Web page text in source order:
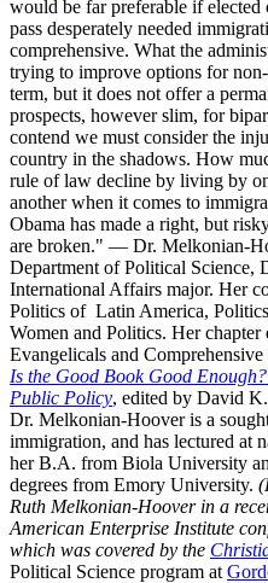
would be far preferable if
pass desperately needed
comprehensive. What the
trying to improve options for
term, but it does not offer a
prospects, however slim, for
contend we must consider the
country in the shadows. How
rule of law decline by living by
another when it comes to
Obama has made a right, but
are broken." — Dr. Melkonian-
Department of Political Science,
International Affairs major. Her
Politics of Latin America,
Women and Politics. Her
Evangelicals and
Is the Good Book Good
Public Policy, edited by David
Dr. Melkonian-Hoover is a
immigration, and has lectured at
her B.A. from Biola University
degrees from Emory University.
Ruth Melkonian-Hoover in a
American Enterprise Institute
which was covered by the
Political Science program at